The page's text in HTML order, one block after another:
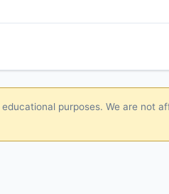
purposes. We are not